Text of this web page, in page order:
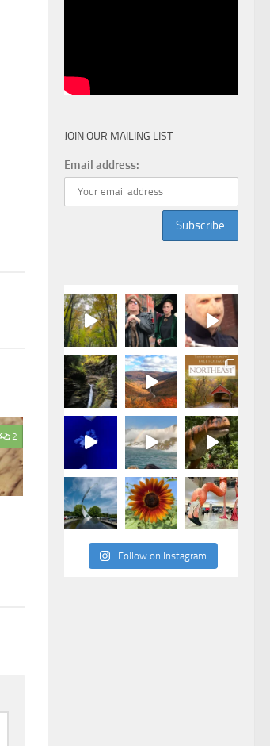
2
JOIN OUR MAILING LIST
Email address:
Follow on Instagram